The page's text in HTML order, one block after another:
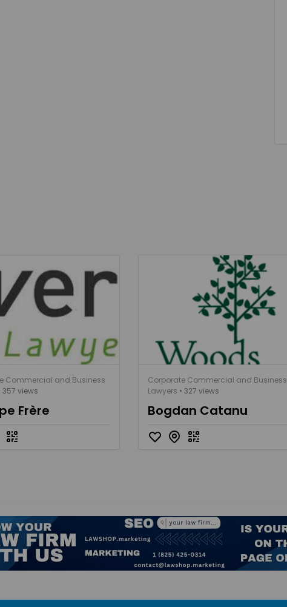
Commercial and Business
357 views
Frère
Corporate Commercial and Business
Lawyers • 327 views
Bogdan Catanu